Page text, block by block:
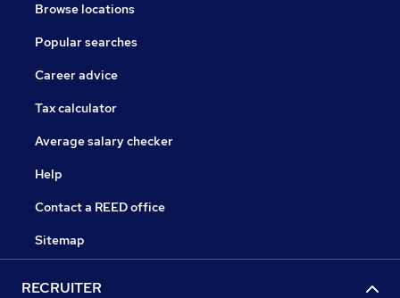
Browse locations
Popular searches
Career advice
Tax calculator
Average salary checker
Help
Contact a REED office
Sitemap
RECRUITER